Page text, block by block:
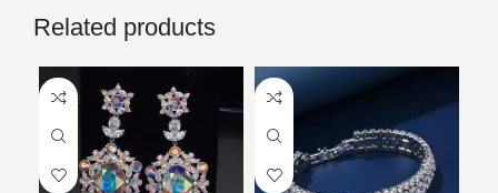
Related products